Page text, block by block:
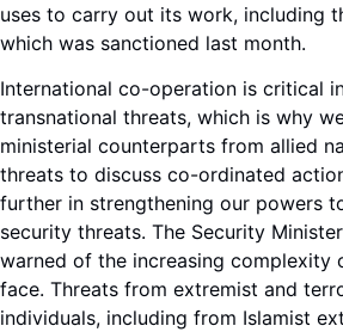
uses to carry out its work, including
which was sanctioned last month.
International co-operation is critical
transnational threats, which is why
ministerial counterparts from allied
threats to discuss co-ordinated
further in strengthening our powers
security threats. The Security
warned of the increasing complexity
face. Threats from extremist and
individuals, including from Islamist